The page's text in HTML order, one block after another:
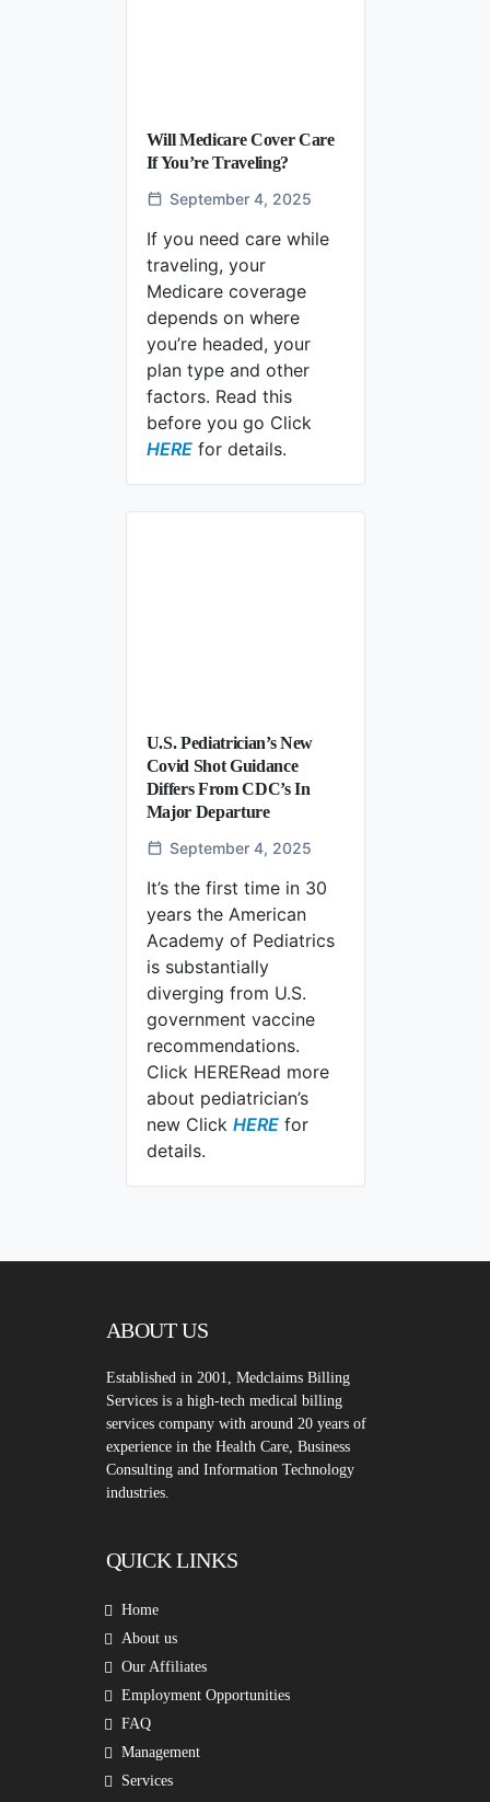
Will Medicare Cover Care
If You’re Traveling?
September 4, 2025
If you need care while
traveling, your
Medicare coverage
depends on where
you’re headed, your
plan type and other
factors. Read this
before you go Click
HEREWill Medicare Cover Care If You’re
for details.
U.S. Pediatrician’s New
Covid Shot Guidance
Differs From CDC’s In
Major Departure
September 4, 2025
It’s the first time in 30
years the American
Academy of Pediatrics
is substantially
diverging from U.S.
government vaccine
recommendations.
Click HERERead more
about pediatrician’s
new Click HEREU.S. pediatrician’s new
for
details.
ABOUT US
Established in 2001, Medclaims Billing
Services is a high-tech medical billing
services company with around 20 years of
experience in the Health Care, Business
Consulting and Information Technology
industries.
QUICK LINKS
Home
About us
Our Affiliates
Employment Opportunities
FAQ
Management
Services